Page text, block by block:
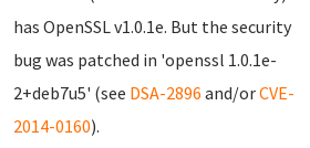
has OpenSSL v1.0.1e. But the security
bug was patched in 'openssl 1.0.1e-
2+deb7u5' (see DSA-2896 and/orCVE-
2014-0160).